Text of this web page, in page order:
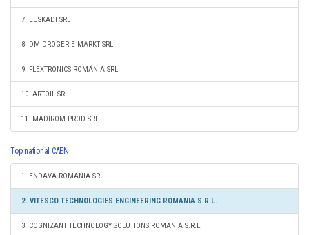
7. EUSKADI SRL
8. DM DROGERIE MARKT SRL
9. FLEXTRONICS ROMÂNIA SRL
10. ARTOIL SRL
11. MADIROM PROD SRL
Top national CAEN
1. ENDAVA ROMANIA SRL
2. VITESCO TECHNOLOGIES ENGINEERING ROMANIA S.R.L.
3. COGNIZANT TECHNOLOGY SOLUTIONS ROMANIA S.R.L.